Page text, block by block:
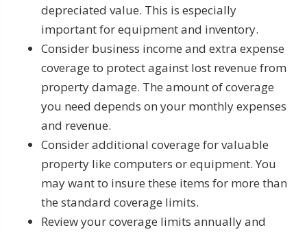
depreciated value. This is especially
important for equipment and inventory.
Consider business income and extra expense
coverage to protect against lost revenue from
property damage. The amount of coverage
you need depends on your monthly expenses
and revenue.
Consider additional coverage for valuable
property like computers or equipment. You
may want to insure these items for more than
the standard coverage limits.
Review your coverage limits annually and